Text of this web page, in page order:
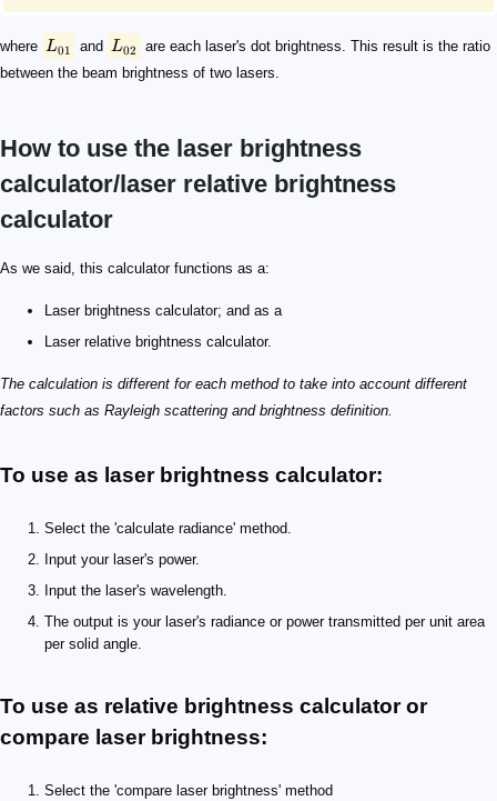
where L01 and L02
are each laser's dot brightness. This result is the ratio
between the beam brightness of two lasers.
How to use the laser brightness
calculator/laser relative brightness
calculator
As we said, this calculator functions as a:
Laser brightness calculator; and as a
Laser relative brightness calculator.
The calculation is different for each method to take into account different
factors such as Rayleigh scattering and brightness definition.
To use as laser brightness calculator:
Select the 'calculate radiance' method.
Input your laser's power.
Input the laser's wavelength.
The output is your laser's radiance or power transmitted per unit area
per solid angle.
To use as relative brightness calculator or
compare laser brightness:
Select the 'compare laser brightness' method